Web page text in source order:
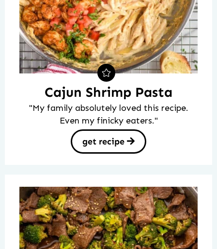
Cajun Shrimp Pasta
"My family absolutely loved this recipe.
Even my finicky eaters."
get recipe